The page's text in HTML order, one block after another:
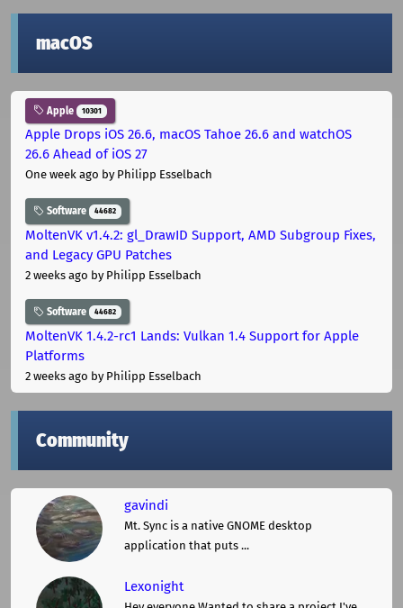
macOS
Apple 10301
Apple Drops iOS 26.6, macOS Tahoe 26.6 and watchOS
26.6 Ahead of iOS 27
One week ago by Philipp Esselbach
Software 44682
MoltenVK v1.4.2: gl_DrawID Support, AMD Subgroup Fixes,
and Legacy GPU Patches
2 weeks ago by Philipp Esselbach
Software 44682
MoltenVK 1.4.2-rc1 Lands: Vulkan 1.4 Support for Apple
Platforms
2 weeks ago by Philipp Esselbach
Community
gavindi
Mt. Sync is a native GNOME desktop
application that puts ...
Lexonight